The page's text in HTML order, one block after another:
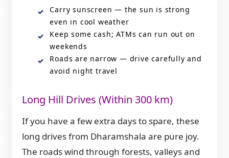
Carry sunscreen — the sun is strong
even in cool weather
Keep some cash; ATMs can run out on
weekends
Roads are narrow — drive carefully and
avoid night travel
Long Hill Drives (Within 300 km)
If you have a few extra days to spare, these
long drives from Dharamshala are pure joy.
The roads wind through forests, valleys and